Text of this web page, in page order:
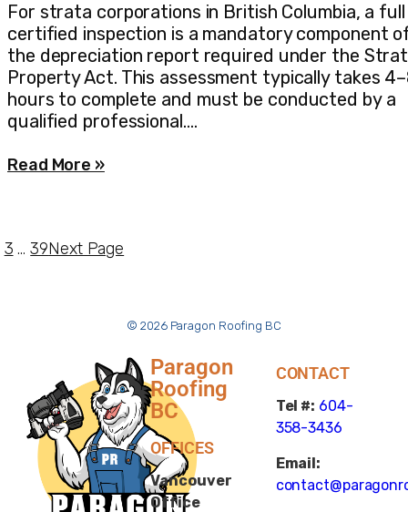
For strata corporations in British Columbia, a full
certified inspection is a mandatory component
the depreciation report required under the
Property Act. This assessment typically takes
hours to complete and must be conducted by a
qualified professional.…
Read More »
3 … 39Next Page
© 2026 Paragon Roofing BC
Paragon
Roofing
BC
OFFICES
Vancouver
Office
CONTACT
Tel #: 604-
358-3436
Email: